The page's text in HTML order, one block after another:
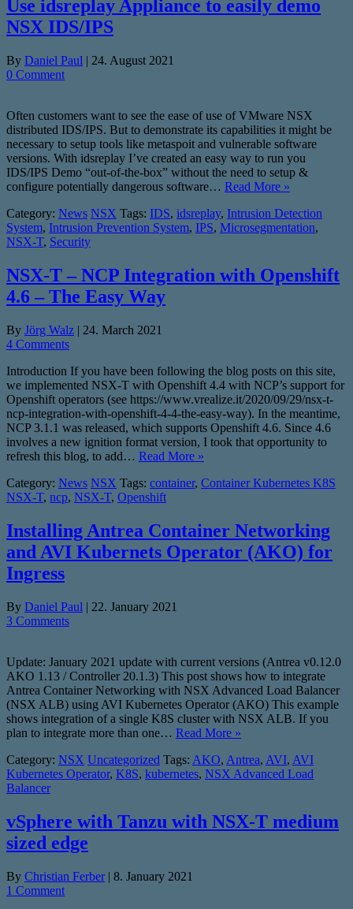
Use idsreplay Appliance to easily demo
NSX IDS/IPS
By Daniel Paul | 24. August 2021
0 Comment
Often customers want to see the ease of use of VMware NSX
distributed IDS/IPS. But to demonstrate its capabilities it might be
necessary to setup tools like metaspoit and vulnerable software
versions. With idsreplay I’ve created an easy way to run you
IDS/IPS Demo “out-of-the-box” without the need to setup &
configure potentially dangerous software… Read More »
Category: News NSX Tags: IDS, idsreplay, Intrusion Detection
System, Intrusion Prevention System, IPS, Microsegmentation,
NSX-T, Security
NSX-T – NCP Integration with Openshift
4.6 – The Easy Way
By Jörg Walz | 24. March 2021
4 Comments
Introduction If you have been following the blog posts on this site,
we implemented NSX-T with Openshift 4.4 with NCP’s support for
Openshift operators (see https://www.vrealize.it/2020/09/29/nsx-t-
ncp-integration-with-openshift-4-4-the-easy-way). In the meantime,
NCP 3.1.1 was released, which supports Openshift 4.6. Since 4.6
involves a new ignition format version, I took that opportunity to
refresh this blog, to add… Read More »
Category: News NSX Tags: container, Container Kubernetes K8S
NSX-T, ncp, NSX-T, Openshift
Installing Antrea Container Networking
and AVI Kubernets Operator (AKO) for
Ingress
By Daniel Paul | 22. January 2021
3 Comments
Update: January 2021 update with current versions (Antrea v0.12.0
AKO 1.13 / Controller 20.1.3) This post shows how to integrate
Antrea Container Networking with NSX Advanced Load Balancer
(NSX ALB) using AVI Kubernetes Operator (AKO) This example
shows integration of a single K8S cluster with NSX ALB. If you
plan to integrate more than one… Read More »
Category: NSX Uncategorized Tags: AKO, Antrea, AVI, AVI
Kubernetes Operator, K8S, kubernetes, NSX Advanced Load
Balancer
vSphere with Tanzu with NSX-T medium
sized edge
By Christian Ferber | 8. January 2021
1 Comment